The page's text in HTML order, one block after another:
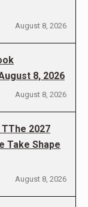
August 8, 2026
8, 2026
August 8, 2026
TThe 2027
Take Shape
August 8, 2026